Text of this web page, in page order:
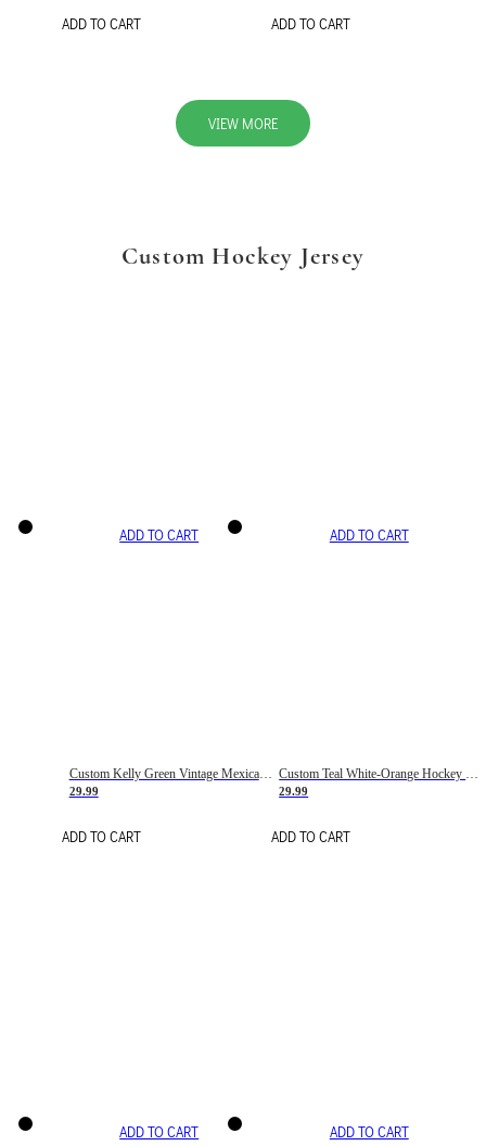
ADD TO CART ADD TO CART
VIEW MORE
Custom Hockey Jersey
ADD TO CART
Custom Kelly Green Vintage Mexican Flag Cream-Red Hockey Lace Neck Jersey
29.99
ADD TO CART
ADD TO CART
29.99
ADD TO CART
ADD TO CART ADD TO CART